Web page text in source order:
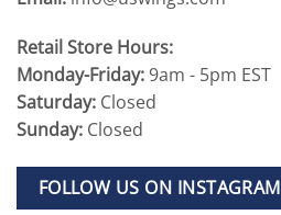
Retail Store Hours:
Monday-Friday:9am - 5pm EST
Saturday: Closed
Sunday: Closed
FOLLOW US ON INSTAGRAM